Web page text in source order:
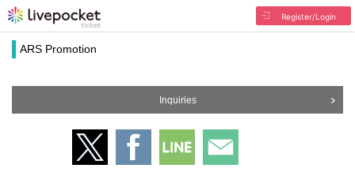
Register/Login
ARS Promotion
Inquiries